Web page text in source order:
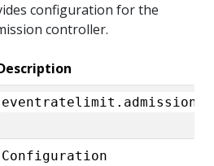
configuration for the
controller.
Configuration